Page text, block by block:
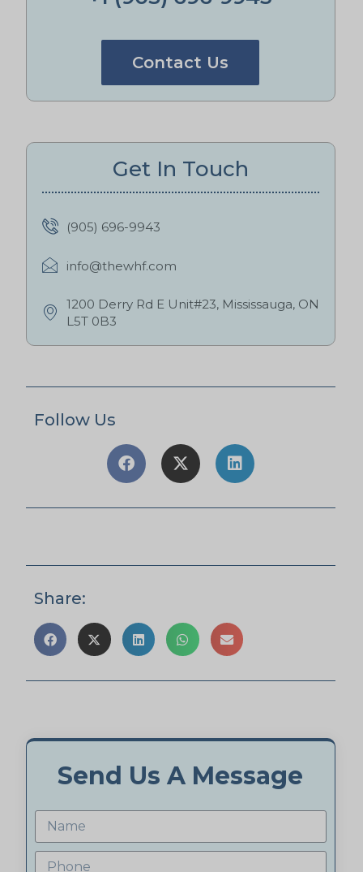
Contact Us
Get In Touch
(905) 696-9943
info@thewhf.com
1200 Derry Rd E Unit#23, Mississauga, ON
L5T 0B3
Follow Us
Share:
Send Us A Message